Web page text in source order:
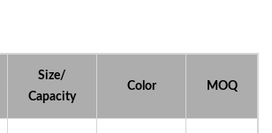
Size/
Capacity
Color MOQ